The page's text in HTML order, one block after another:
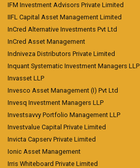
IFM Investment Advisors Private Limited
IIFL Capital Asset Management Limited
InCred Alternative Investments Pvt Ltd
InCred Asset Management
Indniveza Distributors Private Limited
Inquant Systematic Investment Managers LLP
Invasset LLP
Invesco Asset Management (I) Pvt Ltd
Invesq Investment Managers LLP
Investsavvy Portfolio Management LLP
Investvalue Capital Private Limited
Invicta Capserv Private Limited
Ionic Asset Management
Irris Whiteboard Private Limited